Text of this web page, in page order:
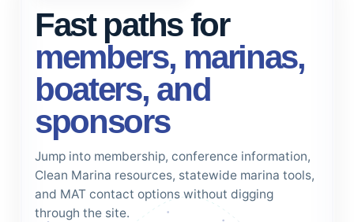
Fast paths for
members, marinas,
boaters, and
sponsors
Jump into membership, conference information,
Clean Marina resources, statewide marina tools,
and MAT contact options without digging
through the site.